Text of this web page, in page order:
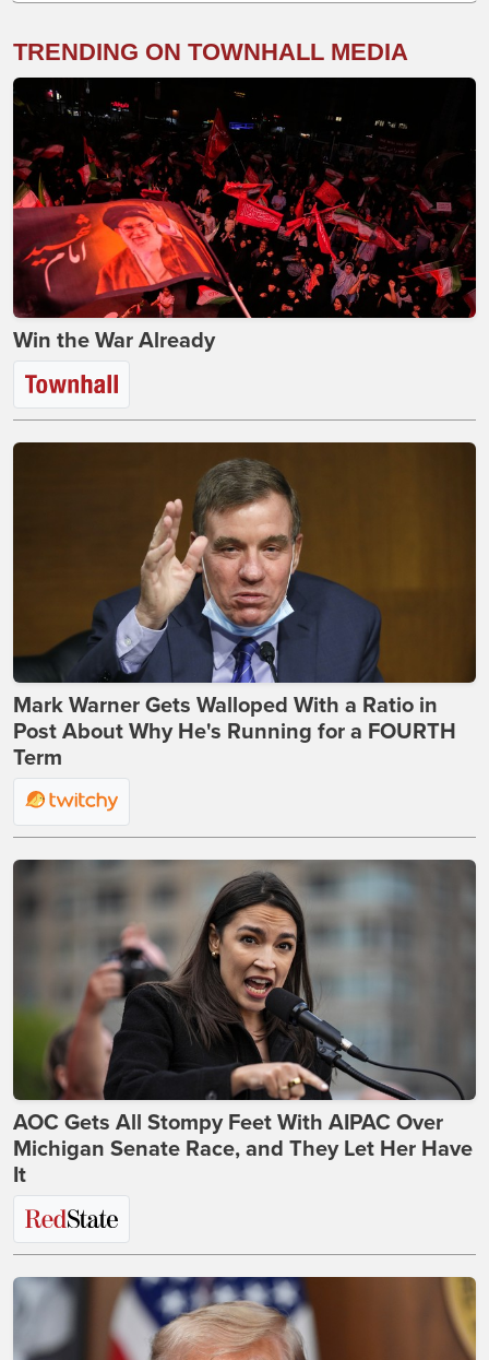
TRENDING ON TOWNHALL MEDIA
Win the War Already
Mark Warner Gets Walloped With a Ratio in
Post About Why He's Running for a FOURTH
Term
AOC Gets All Stompy Feet With AIPAC Over
Michigan Senate Race, and They Let Her Have
It